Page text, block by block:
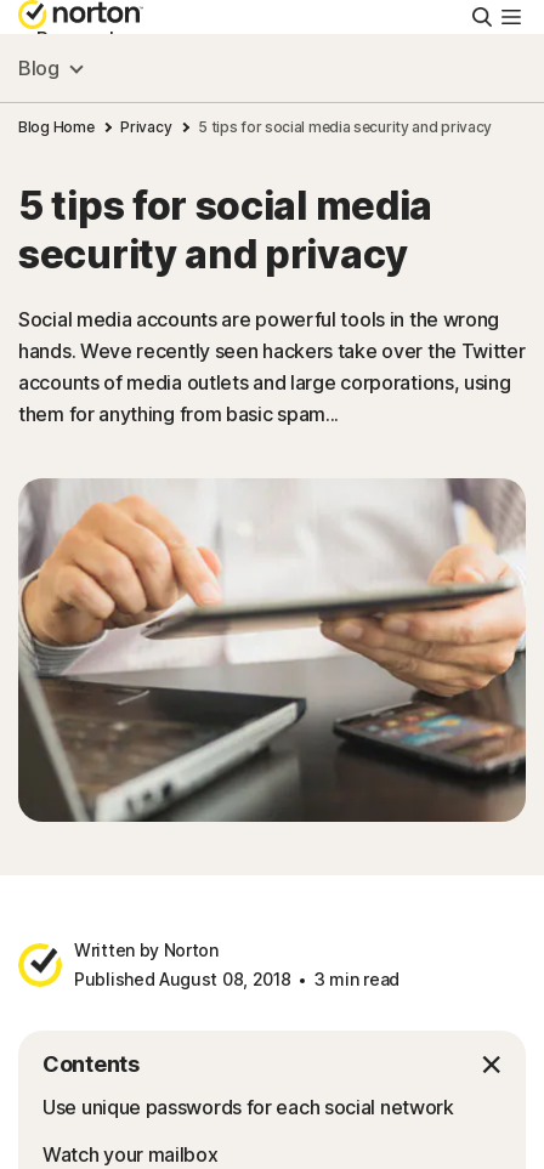
Personal
Small Business
Resources
Support
Try Free
Sign In
Blog
Blog Home Privacy 5 tips for social media security and privacy
5 tips for social media
security and privacy
Social media accounts are powerful tools in the wrong
hands. Weve recently seen hackers take over the Twitter
accounts of media outlets and large corporations, using
them for anything from basic spam...
Written by Norton
Published August 08, 2018
3 min read
Contents
Use unique passwords for each social network
Watch your mailbox